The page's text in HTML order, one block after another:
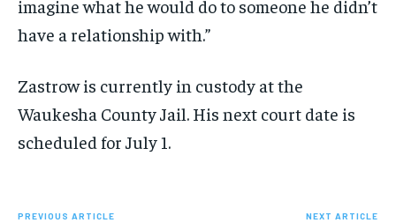
imagine what he would do to someone he didn’t
have a relationship with.”
Zastrow is currently in custody at the
Waukesha County Jail. His next court date is
scheduled for July 1.
PREVIOUS ARTICLE NEXT ARTICLE